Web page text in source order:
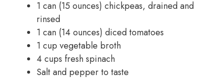
1 can (15 ounces) chickpeas, drained and
rinsed
1 can (14 ounces) diced tomatoes
1 cup vegetable broth
4 cups fresh spinach
Salt and pepper to taste